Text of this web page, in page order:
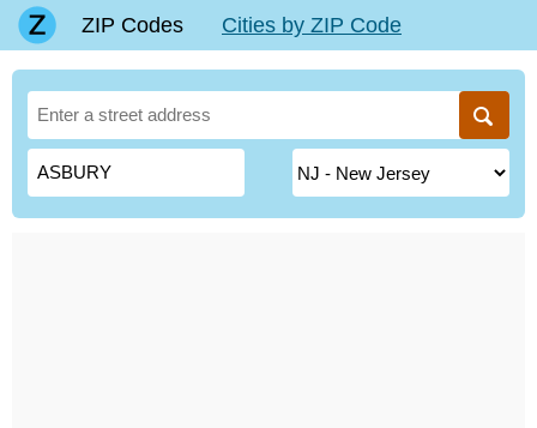
ZIP Codes Cities by ZIP Code